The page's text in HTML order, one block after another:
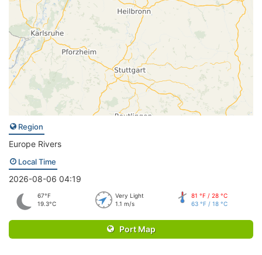
Region
Europe Rivers
Local Time
2026-08-06 04:19
67°F
19.3°C
Very Light
1.1 m/s
81 °F / 28 °C
63 °F / 18 °C
Port Map